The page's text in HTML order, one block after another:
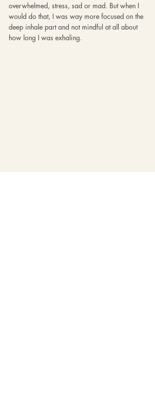
overwhelmed, stress, sad or mad. But when I
would do that, I was way more focused on the
deep inhale part and not mindful at all about
how long I was exhaling.